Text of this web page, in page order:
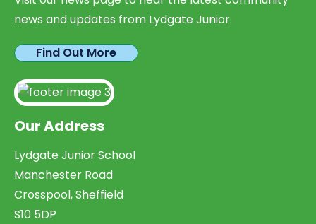
news and updates from Lydgate Junior.
Find Out More
Our Address
Lydgate Junior School
Manchester Road
Crosspool, Sheffield
S10 5DP